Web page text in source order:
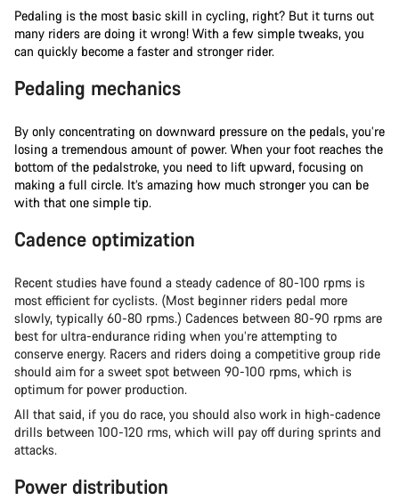
Pedaling is the most basic skill in cycling, right? But it turns out
many riders are doing it wrong! With a few simple tweaks, you
can quickly become a faster and stronger rider.
Pedaling mechanics
By only concentrating on downward pressure on the pedals, you’re
losing a tremendous amount of power. When your foot reaches the
bottom of the pedalstroke, you need to lift upward, focusing on
making a full circle. It’s amazing how much stronger you can be
with that one simple tip.
Cadence optimization
Recent studies have found a steady cadence of 80-100 rpms is
most efficient for cyclists. (Most beginner riders pedal more
slowly, typically 60-80 rpms.) Cadences between 80-90 rpms are
best for ultra-endurance riding when you’re attempting to
conserve energy. Racers and riders doing a competitive group ride
should aim for a sweet spot between 90-100 rpms, which is
optimum for power production.
All that said, if you do race, you should also work in high-cadence
drills between 100-120 rms, which will pay off during sprints and
attacks.
Power distribution